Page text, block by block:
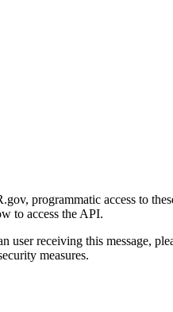
programmatic access to
to access the API.
user receiving this message,
measures.